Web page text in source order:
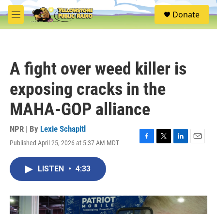
Skip to main content
M
e
S
e
Donate
A fight over weed killer is
exposing cracks in the
MAHA-GOP alliance
NPR | By Lexie Schapitl
Published April 25, 2026 at 5:37 AM MDT
F
o
k
T
r
L
I
E
LISTEN • 4:33